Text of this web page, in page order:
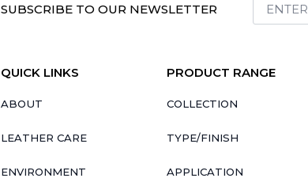
SUBSCRIBE TO OUR NEWSLETTER
QUICK LINKS
ABOUT
LEATHER CARE
ENVIRONMENT
PRODUCT RANGE
COLLECTION
TYPE/FINISH
APPLICATION